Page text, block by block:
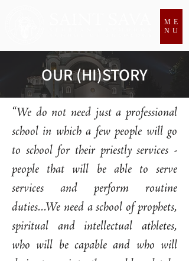
ME
NU
OUR (HI)STORY
“We do not need just a professional
school in which a few people will go
to school for their priestly services -
people that will be able to serve
services and perform routine
duties...We need a school of prophets,
spiritual and intellectual athletes,
who will be capable and who will